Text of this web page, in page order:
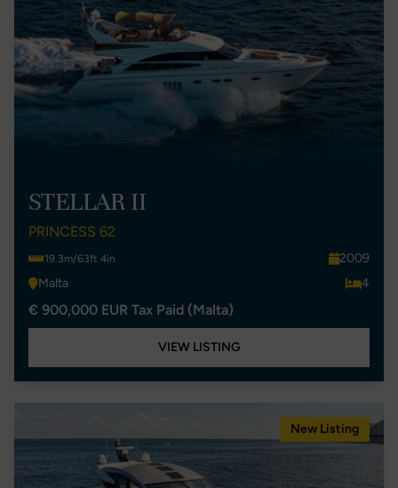
STELLAR II
PRINCESS 62
19.3m/63ft 4in
2009
Malta
4
€ 900,000 EUR Tax Paid (Malta)
VIEW LISTING
New Listing